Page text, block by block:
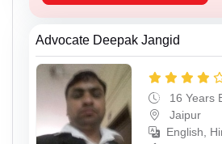
Advocate Deepak Jangid
16 Years
Jaipur
English,